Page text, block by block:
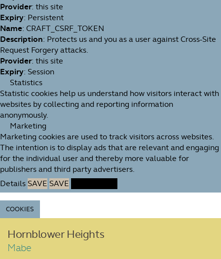
Provider: this site
Expiry: Persistent
Name: CRAFT_CSRF_TOKEN
Description: Protects us and you as a user against Cross-Site
Request Forgery attacks.
Provider: this site
Expiry: Session
Statistics
Statistic cookies help us understand how visitors interact with
websites by collecting and reporting information
anonymously.
Marketing
Marketing cookies are used to track visitors across websites.
The intention is to display ads that are relevant and engaging
for the individual user and thereby more valuable for
publishers and third party advertisers.
Details SAVE SAVE
COOKIES
Hornblower Heights
Mabe